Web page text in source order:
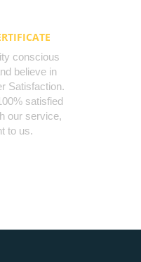
conscious
believe in
Satisfaction.
satisfied
our service,
to us.